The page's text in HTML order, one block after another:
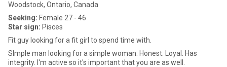
Woodstock, Ontario, Canada
Seeking: Female 27 - 46
Star sign: Pisces
Fit guy looking for a fit girl to spend time with.
SImple man looking for a simple woman. Honest. Loyal. Has
integrity. I'm active so it's important that you are as well.